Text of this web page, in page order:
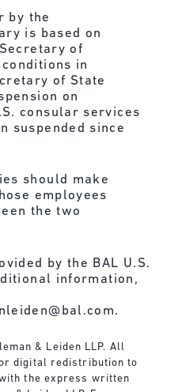
by the
is based on
of
in
of State
on
consular services
suspended since
should make
employees
the two
by the BAL U.S.
information,
.
& Leiden LLP. All
digital redistribution to
the express written